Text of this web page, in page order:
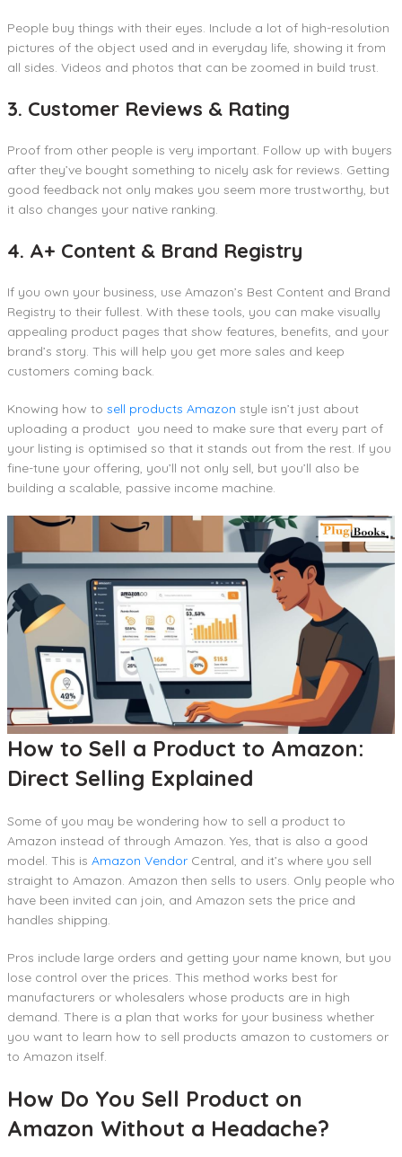
People buy things with their eyes. Include a lot of high-resolution
pictures of the object used and in everyday life, showing it from
all sides. Videos and photos that can be zoomed in build trust.
3. Customer Reviews & Rating
Proof from other people is very important. Follow up with buyers
after they’ve bought something to nicely ask for reviews. Getting
good feedback not only makes you seem more trustworthy, but
it also changes your native ranking.
4. A+ Content & Brand Registry
If you own your business, use Amazon’s Best Content and Brand
Registry to their fullest. With these tools, you can make visually
appealing product pages that show features, benefits, and your
brand’s story. This will help you get more sales and keep
customers coming back.
Knowing how to sell products Amazon style isn’t just about
uploading a product you need to make sure that every part of
your listing is optimised so that it stands out from the rest. If you
fine-tune your offering, you’ll not only sell, but you’ll also be
building a scalable, passive income machine.
How to Sell a Product to Amazon:
Direct Selling Explained
Some of you may be wondering how to sell a product to
Amazon instead of through Amazon. Yes, that is also a good
model. This is Amazon Vendor Central, and it’s where you sell
straight to Amazon. Amazon then sells to users. Only people who
have been invited can join, and Amazon sets the price and
handles shipping.
Pros include large orders and getting your name known, but you
lose control over the prices. This method works best for
manufacturers or wholesalers whose products are in high
demand. There is a plan that works for your business whether
you want to learn how to sell products amazon to customers or
to Amazon itself.
How Do You Sell Product on
Amazon Without a Headache?